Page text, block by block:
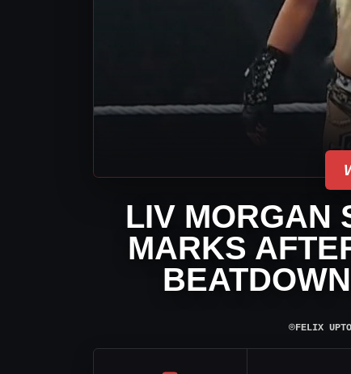
LIV MORGAN
MARKS
⌾FELIX